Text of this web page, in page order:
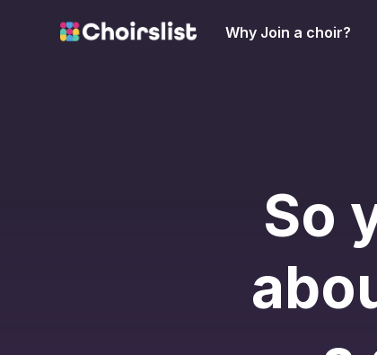
Why Join a choir?
So